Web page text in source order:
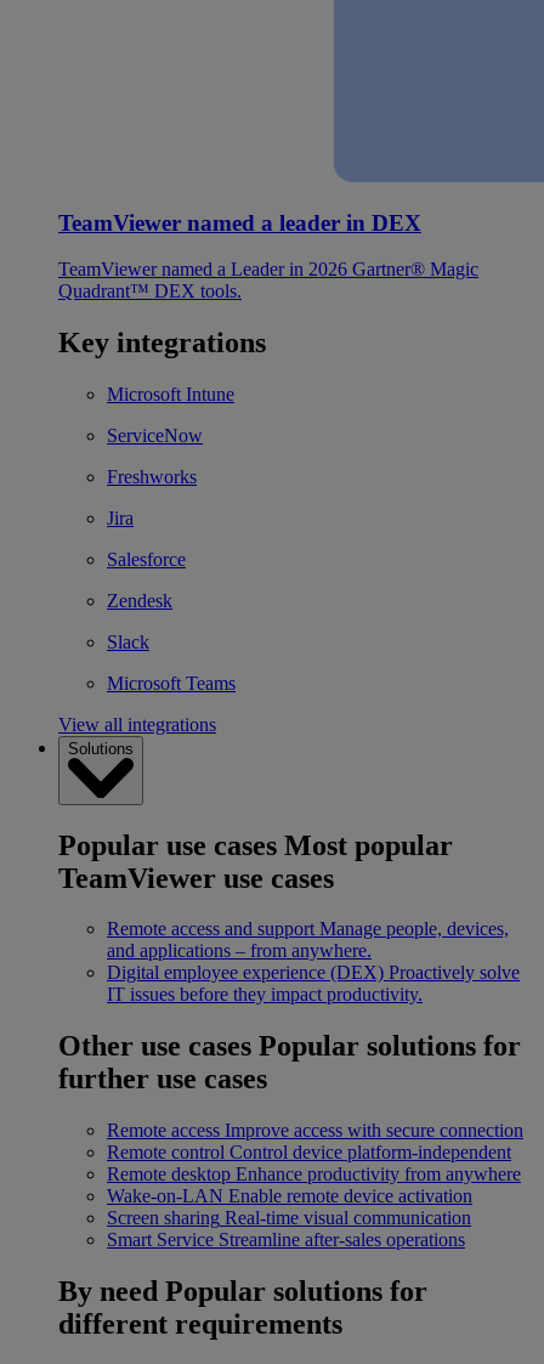
TeamViewer named a leader in DEX
TeamViewer named a Leader in 2026 Gartner® Magic
Quadrant™ DEX tools.
Key integrations
Microsoft Intune
ServiceNow
Freshworks
Jira
Salesforce
Zendesk
Slack
Microsoft Teams
View all integrations
Solutions
Popular use cases Most popular
TeamViewer use cases
Remote access and support Manage people, devices,
and applications – from anywhere.
Digital employee experience (DEX) Proactively solve
IT issues before they impact productivity.
Other use cases Popular solutions for
further use cases
Remote access Improve access with secure connection
Remote control Control device platform-independent
Remote desktop Enhance productivity from anywhere
Wake-on-LAN Enable remote device activation
Screen sharing Real-time visual communication
Smart Service Streamline after-sales operations
By need Popular solutions for
different requirements